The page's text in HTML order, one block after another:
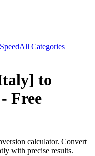
SpeedAll Categories
to
- Free
calculator. Convert
with precise results.